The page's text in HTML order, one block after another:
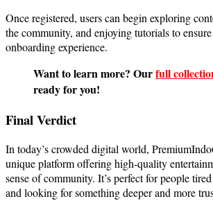
Once registered, users can begin exploring
the community, and enjoying tutorials to
onboarding experience.
Want to learn more? Ourfull
ready for you!
Final Verdict
In today’s crowded digital world,
unique platform offering high-quality
sense of community. It’s perfect for people
and looking for something deeper and more